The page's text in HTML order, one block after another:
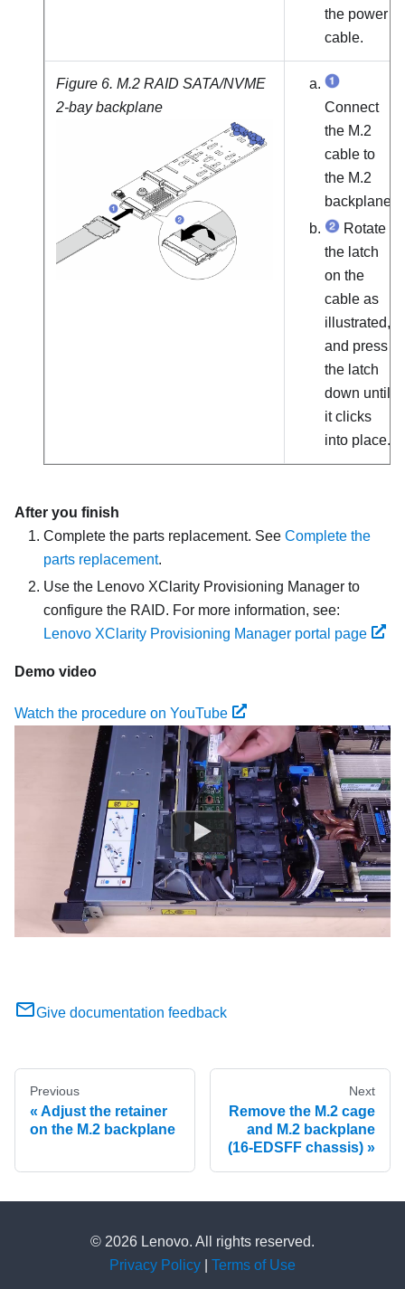
the power
cable.
Figure 6. M.2 RAID SATA/NVME
2-bay backplane
Connect
the M.2
cable to
the M.2
backplane.
Rotate
the latch
on the
cable as
illustrated,
and press
the latch
down until
it clicks
into place.
After you finish
Complete the parts replacement. See Complete the
parts replacement.
Use the Lenovo XClarity Provisioning Manager to
configure the RAID. For more information, see:
Lenovo XClarity Provisioning Manager portal page
Demo video
Watch the procedure on YouTube
Give documentation feedback
Previous
Adjust the retainer
on the M.2 backplane
Next
Remove the M.2 cage
and M.2 backplane
(16-EDSFF chassis)
© 2026 Lenovo. All rights reserved.
Privacy Policy
Terms of Use